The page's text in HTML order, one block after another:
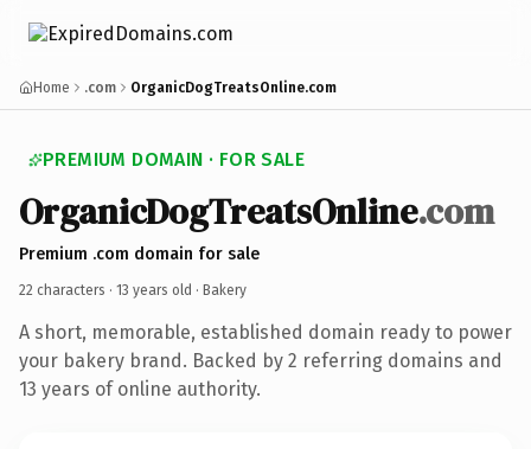
Home .com OrganicDogTreatsOnline.com
PREMIUM DOMAIN · FOR SALE
OrganicDogTreatsOnline.com
Premium .com domain for sale
22 characters · 13 years old · Bakery
A short, memorable, established domain ready to power
your bakery brand. Backed by 2 referring domains and
13 years of online authority.